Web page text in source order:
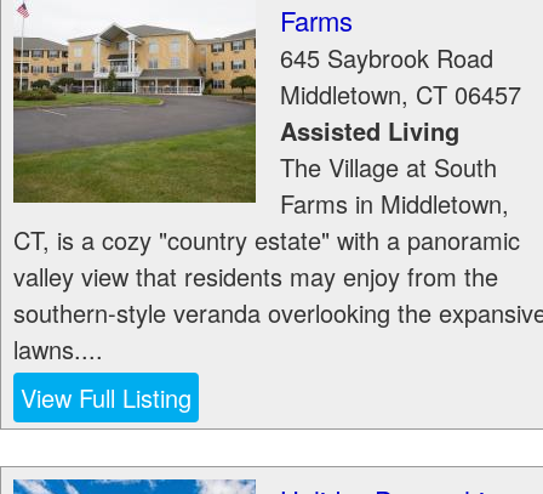
Farms
645 Saybrook Road
Middletown, CT 06457
Assisted Living
The Village at South
Farms in Middletown,
CT, is a cozy "country estate" with a panoramic
valley view that residents may enjoy from the
southern-style veranda overlooking the
lawns....
View Full Listing